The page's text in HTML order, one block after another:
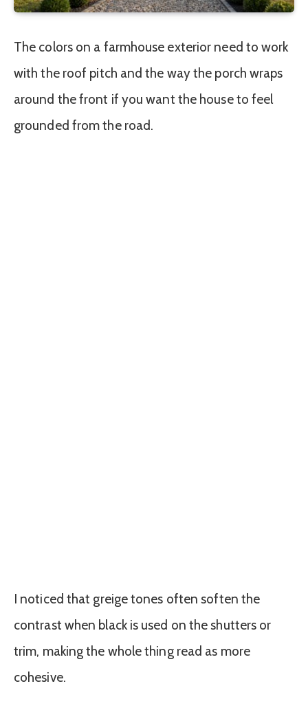
The colors on a farmhouse exterior need to work
with the roof pitch and the way the porch wraps
around the front if you want the house to feel
grounded from the road.
I noticed that greige tones often soften the
contrast when black is used on the shutters or
trim, making the whole thing read as more
cohesive.